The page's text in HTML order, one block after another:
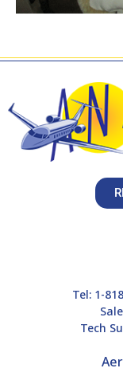
Tel: 1-
Tech